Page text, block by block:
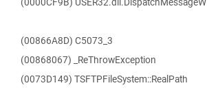
(00866A8D) C5073_3
(00868067) _ReThrowException
(0073D149) TSFTPFileSystem::RealPath